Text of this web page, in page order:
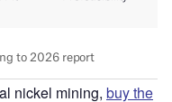
nickel mining, buy the